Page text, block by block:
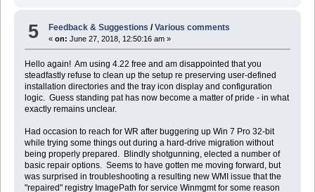
5 Feedback & Suggestions /Various comments
«on: June 27, 2018, 12:50:16 am »
Hello again! Am using 4.22 free and am disappointed that you
steadfastly refuse to clean up the setup re preserving user-defined
installation directories and the tray icon display and configuration
logic. Guess standing pat has now become a matter of pride - in what
exactly remains unclear.
Had occasion to reach for WR after buggering up Win 7 Pro 32-bit
while trying some things out during a hard-drive migration without
being properly prepared. Blindly shotgunning, elected a number of
basic repair options. Seems to have gotten me moving forward, but
was surprised in troubleshooting a resulting new WMI issue that the
"repaired" registry ImagePath for service Winmgmt for some reason